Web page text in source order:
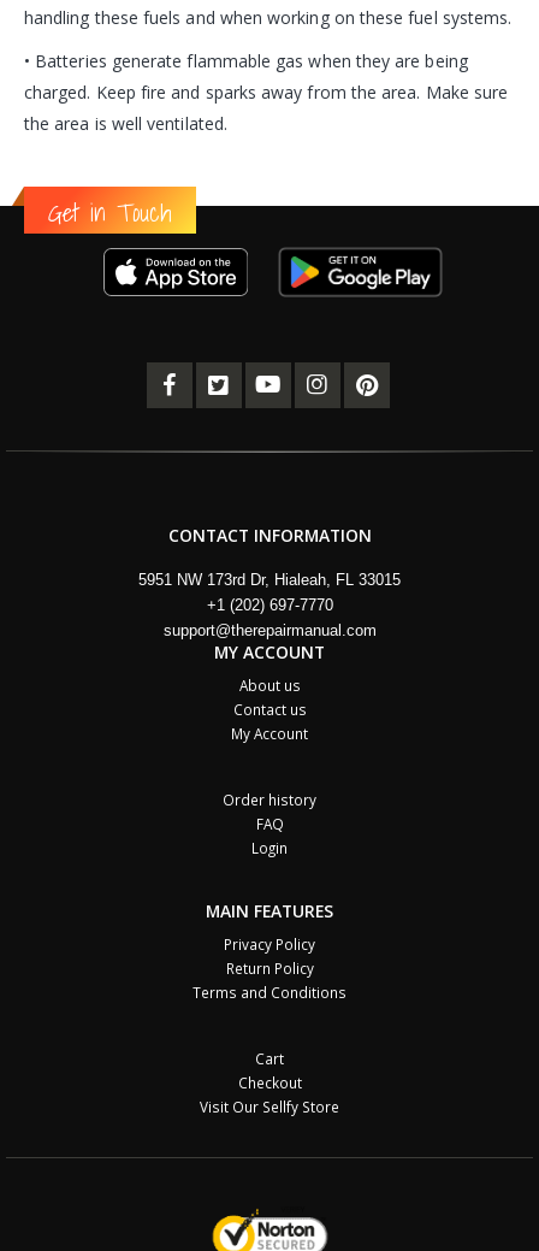
handling these fuels and when working on these fuel systems.
• Batteries generate flammable gas when they are being
charged. Keep fire and sparks away from the area. Make sure
the area is well ventilated.
Get in Touch
CONTACT INFORMATION
5951 NW 173rd Dr, Hialeah, FL 33015
+1 (202) 697-7770
support@therepairmanual.com
MY ACCOUNT
About us
Contact us
My Account
Order history
FAQ
Login
MAIN FEATURES
Privacy Policy
Return Policy
Terms and Conditions
Cart
Checkout
Visit Our Sellfy Store